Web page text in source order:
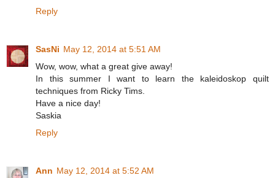
Reply
SasNi May 12, 2014 at 5:51 AM
Wow, wow, what a great give away!
In this summer I want to learn the kaleidoskop quilt
techniques from Ricky Tims.
Have a nice day!
Saskia
Reply
Ann May 12, 2014 at 5:52 AM